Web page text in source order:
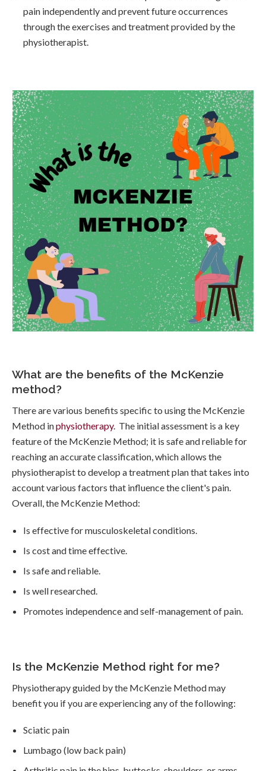
pain independently and prevent future occurrences
through the exercises and treatment provided by the
physiotherapist.
What are the benefits of the McKenzie
method?
There are various benefits specific to using the McKenzie
Method inphysiotherapy. The initial assessment is a key
feature of the McKenzie Method; it is safe and reliable for
reaching an accurate classification, which allows the
physiotherapist to develop a treatment plan that takes into
account various factors that influence the client's pain.
Overall, the McKenzie Method:
Is effective for musculoskeletal conditions.
Is cost and time effective.
Is safe and reliable.
Is well researched.
Promotes independence and self-management of pain.
Is the McKenzie Method right for me?
Physiotherapy guided by the McKenzie Method may
benefit you if you are experiencing any of the following:
Sciatic pain
Lumbago (low back pain)